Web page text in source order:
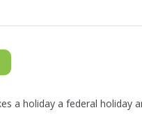
a holiday a federal holiday